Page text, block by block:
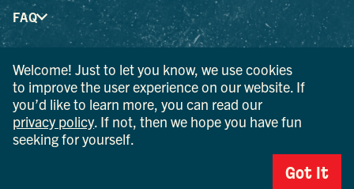
FAQ
® I LOVE NEW YORK is a registered trademark and service
mark of the New York State Department of Economic
Development; used with permission.
© 2026 Ulster County Tourism. All rights reserved.
AI IS POWERED BY MINDTRIP. CHECK IMPORTANT INFO.
Welcome! Just to let you know, we use cookies
to improve the user experience on our website. If
you’d like to learn more, you can read our
privacy policy . If not, then we hope you have fun
seeking for yourself.
Got It